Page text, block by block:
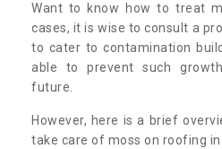
Want to know how to treat
cases, it is wise to consult a
to cater to contamination
able to prevent such
future.
However, here is a brief
take care of moss on roofing